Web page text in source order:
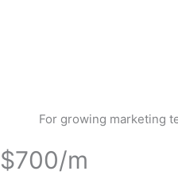
For growing marketing
$700/m